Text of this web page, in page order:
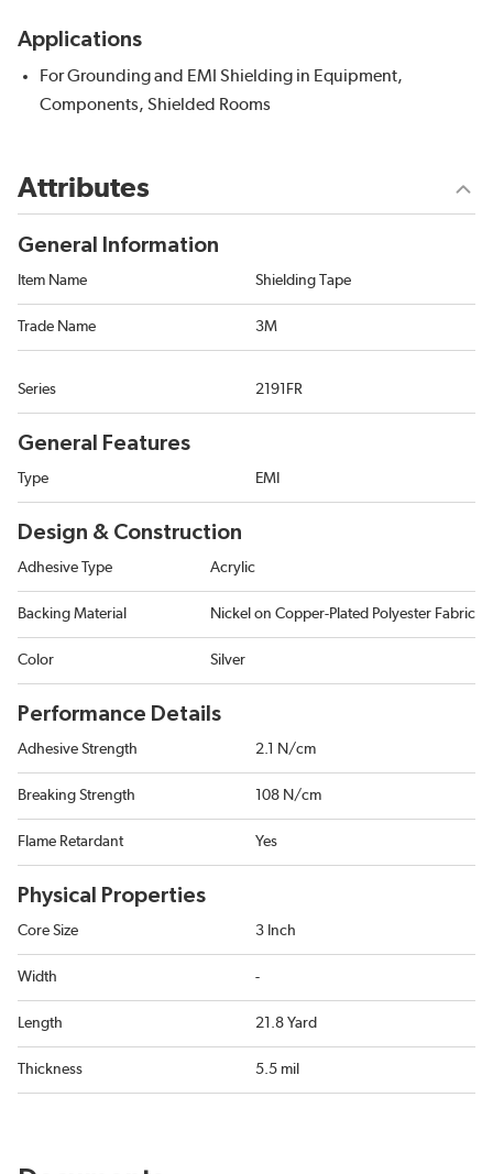
Applications
For Grounding and EMI Shielding in Equipment,
Components, Shielded Rooms
Attributes
General Information
Item Name Shielding Tape
Trade Name 3M
Series 2191FR
General Features
Type EMI
Design & Construction
Adhesive Type Acrylic
Backing Material Nickel on Copper-Plated Polyester Fabric
Color Silver
Performance Details
Adhesive Strength 2.1 N/cm
Breaking Strength 108 N/cm
Flame Retardant Yes
Physical Properties
Core Size 3 Inch
Width -
Length 21.8 Yard
Thickness 5.5 mil